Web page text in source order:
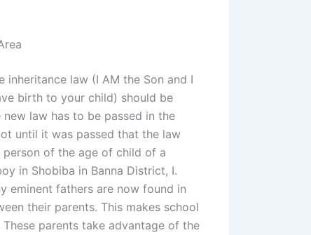
law (I AM the Son and I
birth to your child) should be
law has to be passed in the
until it was passed that the law
of the age of child of a
in Shobiba in Banna District, I.
eminent fathers are now found in
their parents. This makes school
parents take advantage of the